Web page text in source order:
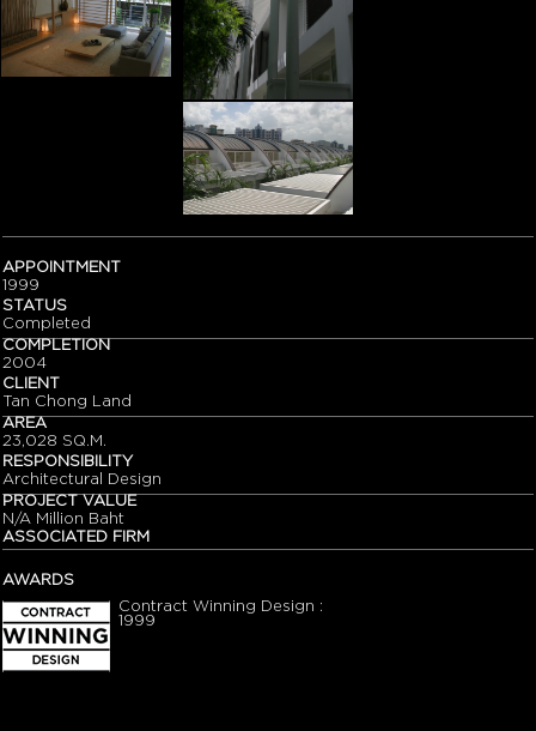
APPOINTMENT
1999
STATUS
Completed
COMPLETION
2004
CLIENT
Tan Chong Land
AREA
23,028 SQ.M.
RESPONSIBILITY
Architectural Design
PROJECT VALUE
N/A Million Baht
ASSOCIATED FIRM
AWARDS
Contract Winning Design :
1999